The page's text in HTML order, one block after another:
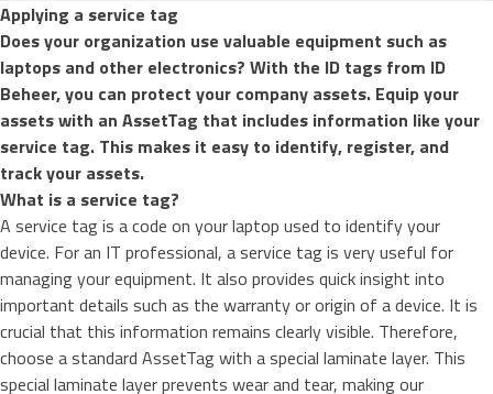
Applying a service tag
Does your organization use valuable equipment such as
laptops and other electronics? With the ID tags from ID
Beheer, you can protect your company assets. Equip your
assets with an AssetTag that includes information like your
service tag. This makes it easy to identify, register, and
track your assets.
What is a service tag?
A service tag is a code on your laptop used to identify your
device. For an IT professional, a service tag is very useful for
managing your equipment. It also provides quick insight into
important details such as the warranty or origin of a device. It is
crucial that this information remains clearly visible. Therefore,
choose a standard AssetTag with a special laminate layer. This
special laminate layer prevents wear and tear, making our